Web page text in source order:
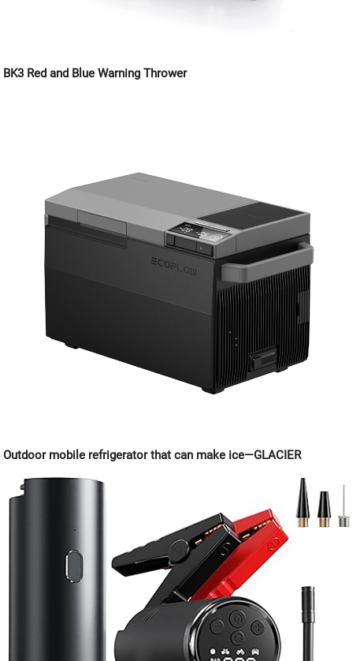
BK3 Red and Blue Warning Thrower
Outdoor mobile refrigerator that can make ice—GLACIER